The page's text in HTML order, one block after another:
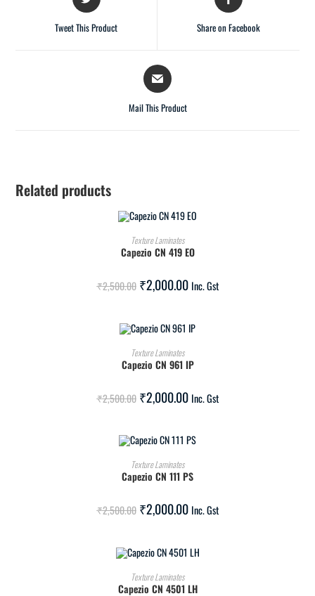
Tweet This Product Share on Facebook
Mail This Product
Related products
ADD TO CART
Texture Laminates
Capezio CN 419 EO
₹2,500.00 ₹2,000.00 Inc. Gst
ADD TO CART
Texture Laminates
Capezio CN 961 IP
₹2,500.00 ₹2,000.00 Inc. Gst
ADD TO CART
Texture Laminates
Capezio CN 111 PS
₹2,500.00 ₹2,000.00 Inc. Gst
ADD TO CART
Texture Laminates
Capezio CN 4501 LH